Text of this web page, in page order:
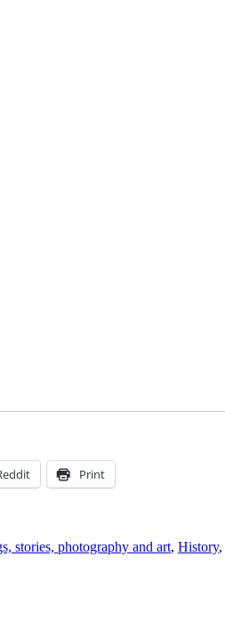
Print
stories, photography and art, History,